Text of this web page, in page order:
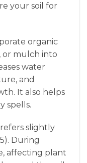
your soil for
organic
or mulch into
water
and
It also helps
spells.
slightly
During
affecting plant